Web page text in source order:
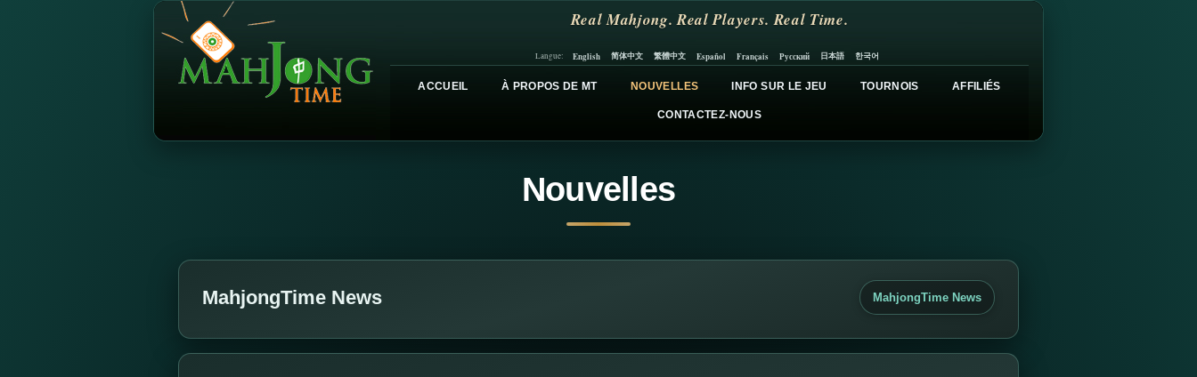
Real Mahjong. Real Players. Real Time.
Langue: English 简体中文 繁體中文 Español Français Русский 日本語 한국어
ACCUEIL À PROPOS DE MT NOUVELLES INFO SUR LE JEU TOURNOIS AFFILIÉS
CONTACTEZ-NOUS
Nouvelles
MahjongTime News MahjongTime News